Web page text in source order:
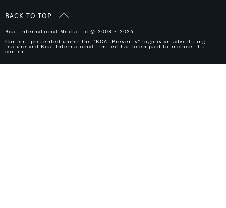
BACK TO TOP
Boat International Media Ltd © 2008 - 2026.
Content presented under the "BOAT Presents" logo is an advertising
feature and Boat International Limited has been paid to include this
content.